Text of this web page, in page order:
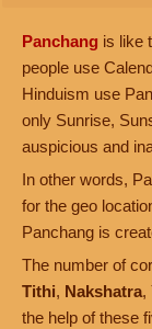
Panchang is like
people use
Hinduism use
only Sunrise,
auspicious and
In other words,
for the geo
Panchang is
The number of
Tithi, Nakshatra,
the help of these